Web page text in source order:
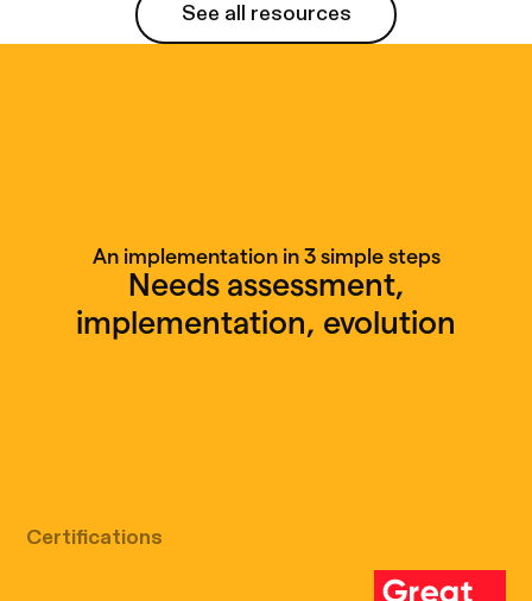
See all resources
An implementation in 3 simple steps
Needs assessment,
implementation, evolution
Certifications